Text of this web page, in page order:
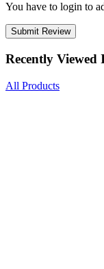
You have to login to
Submit Review
Recently Viewed
All Products